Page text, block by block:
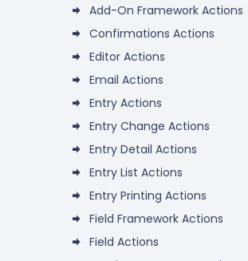
Add-On Framework Actions
Confirmations Actions
Editor Actions
Email Actions
Entry Actions
Entry Change Actions
Entry Detail Actions
Entry List Actions
Entry Printing Actions
Field Framework Actions
Field Actions